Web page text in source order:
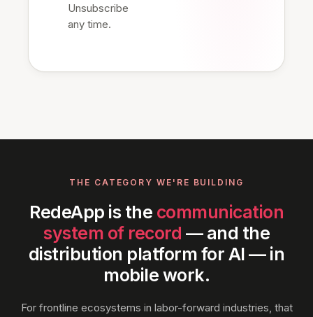
Unsubscribe
any time.
THE CATEGORY WE'RE BUILDING
RedeApp is the communication
system of record — and the
distribution platform for AI — in
mobile work.
For frontline ecosystems in labor-forward industries, that